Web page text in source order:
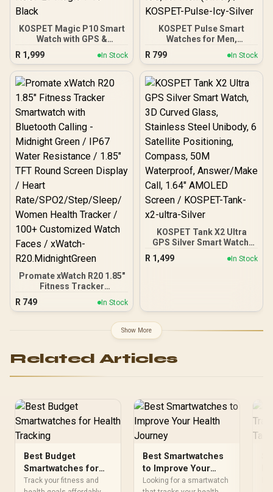
KOSPET Magic P10 Smart
Watch with GPS &
Compass, Stainless Steel
Body, 50-Day Battery,
1.96" AMOLED, 5ATM
Waterproof, Compatible
KOSPET-Magic-P10-
Black
R 1,999 In Stock
KOSPET Pulse Smart
Watches for Men,
Bluetooth Call/Answer, 25
Days Battery Life, 1.96
inch AMOLED, 24/7 Heart
Rate & Sleep Monitoring,
iOS, for Men (Silver) /
KOSPET-Pulse-Icy-Silver
R 799 In Stock
Promate xWatch R20 1.85"
Fitness Tracker
Bluetooth Calling -
Water Resistance / 1.85"
Rate/SPO2/Step/Sleep/
100+ Customized Watch
R 749 In Stock
KOSPET Tank X2 Ultra
GPS Silver Smart Watch,
3D Curved Glass,
Stainless Steel Unibody, 6
Screen / KOSPET-Tank-
R 1,499 In Stock
Show More
Related Articles
Best Budget
Smartwatches for
Health Tracking
Track your fitness and
Best Smartwatches
to Improve Your
Health Journey
Looking for a smartwatch